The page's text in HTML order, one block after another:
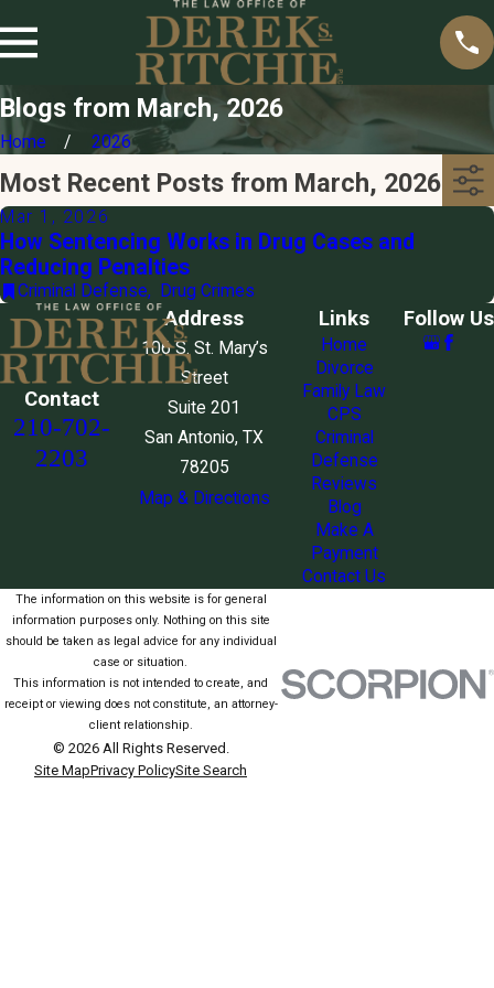
Blogs from March, 2026
Home 2026
Most Recent Posts from March, 2026
Mar 1, 2026
How Sentencing Works in Drug Cases and
Reducing Penalties
Criminal Defense, Drug Crimes
Contact
210-702-
2203
Address
106 S. St. Mary’s
Street
Suite 201
San Antonio, TX
78205
Map & Directions
Links
Home
Divorce
Family Law
CPS
Criminal
Defense
Reviews
Blog
Make A
Payment
Contact Us
Follow Us
The information on this website is for general
information purposes only. Nothing on this site
should be taken as legal advice for any individual
case or situation.
This information is not intended to create, and
receipt or viewing does not constitute, an attorney-
client relationship.
© 2026 All Rights Reserved.
Site MapPrivacy PolicySite Search